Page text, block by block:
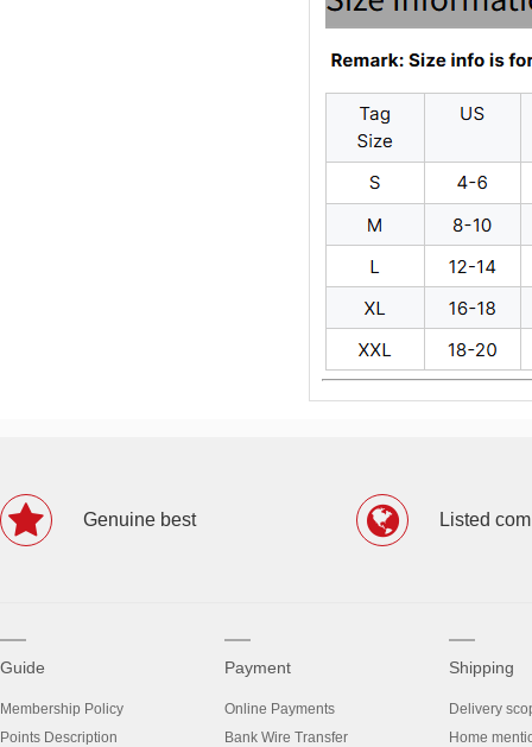
Genuine best Listed
Guide
Membership Policy
Points Description
Payment
Online Payments
Bank Wire Transfer
Shipping
Delivery
Home